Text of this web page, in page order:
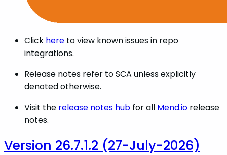
Click here to view known issues in repo
integrations.
Release notes refer to SCA unless explicitly
denoted otherwise.
Visit the release notes hub for all Mend.io release
notes.
Version 26.7.1.2 (27-July-2026)